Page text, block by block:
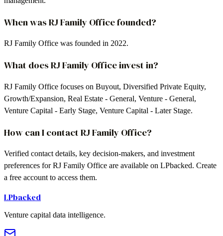
When was RJ Family Office founded?
RJ Family Office was founded in 2022.
What does RJ Family Office invest in?
RJ Family Office focuses on Buyout, Diversified Private Equity,
Growth/Expansion, Real Estate - General, Venture - General,
Venture Capital - Early Stage, Venture Capital - Later Stage.
How can I contact RJ Family Office?
Verified contact details, key decision-makers, and investment
preferences for RJ Family Office are available on LPbacked. Create
a free account to access them.
LPbacked
Venture capital data intelligence.